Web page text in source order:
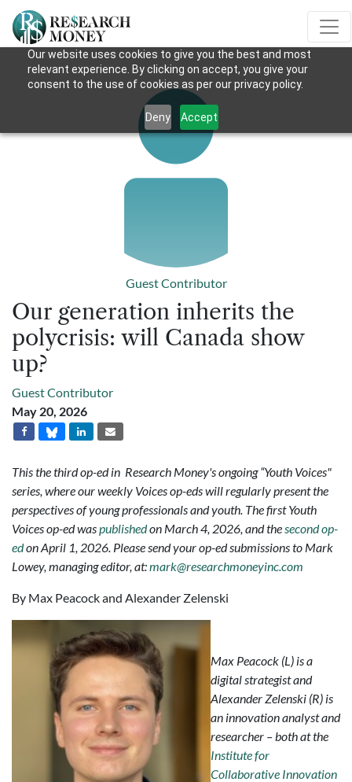
Our website uses cookies to give you the best and most
relevant experience. By clicking on accept, you give your
consent to the use of cookies as per our privacy policy.
Deny Accept
Guest Contributor
Our generation inherits the
polycrisis: will Canada show
up?
Guest Contributor
May 20, 2026
This the third op-ed in Research Money's ongoing “Youth Voices"
series, where our weekly Voices op-eds will regularly present the
perspectives of young professionals and youth. The first Youth
Voices op-ed waspublishedon March 4, 2026, and thesecond op-
edon April 1, 2026. Please send your op-ed submissions to Mark
Lowey, managing editor, at:mark@researchmoneyinc.com
By Max Peacock and Alexander Zelenski
Max Peacock (L) is a
digital strategist and
Alexander Zelenski (R) is
an innovation analyst and
researcher – both at the
Institute for
Collaborative Innovation